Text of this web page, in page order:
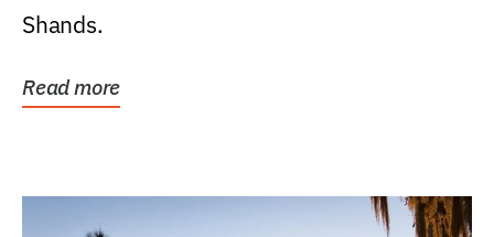
Shands.
Read more